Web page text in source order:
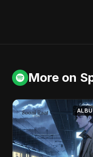
More on